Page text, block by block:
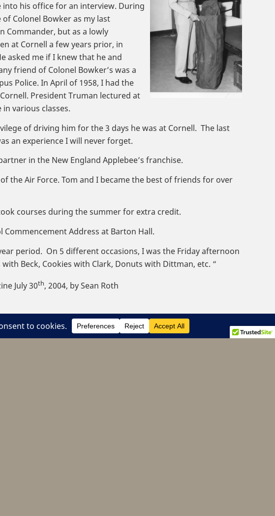
into his office for an interview. During
Colonel Bowker as my last
Commander, but as a lowly
at Cornell a few years prior, in
asked me if I knew that he and
friend of Colonel Bowker’s was a
Police. In April of 1958, I had the
President Truman lectured at
various classes.
of driving him for the 3 days he was at Cornell. The last
an experience I will never forget.
in the New England Applebee’s franchise.
the Air Force. Tom and I became the best of friends for over
courses during the summer for extra credit.
Commencement Address at Barton Hall.
period. On 5 different occasions, I was the Friday afternoon
Beck, Cookies with Clark, Donuts with Dittman, etc. “
July 30th, 2004, by Sean Roth
one of the chain’s most successful franchises.